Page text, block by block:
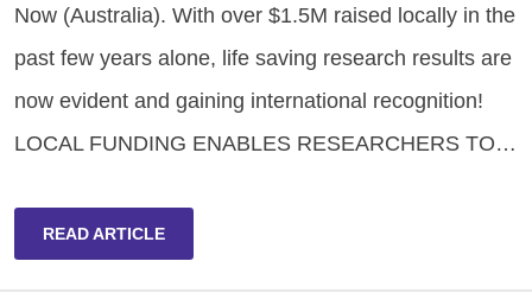
Now (Australia). With over $1.5M raised locally in the
past few years alone, life saving research results are
now evident and gaining international recognition!
LOCAL FUNDING ENABLES RESEARCHERS TO…
READ ARTICLE